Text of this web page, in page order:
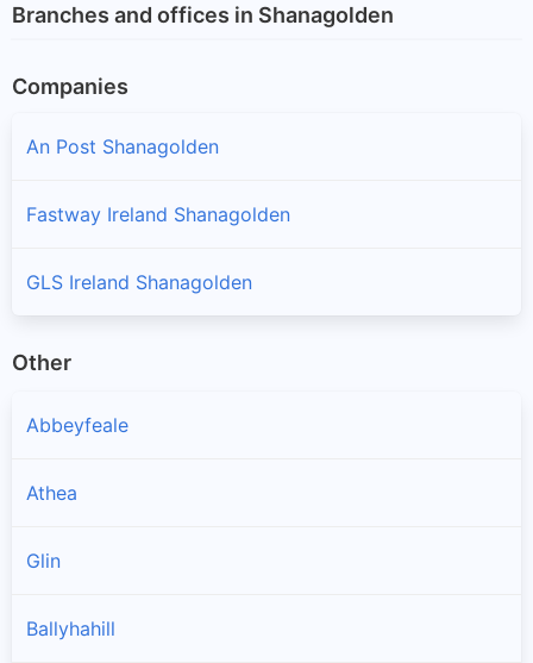
Branches and offices in Shanagolden
Companies
An Post Shanagolden
Fastway Ireland Shanagolden
GLS Ireland Shanagolden
Other
Abbeyfeale
Athea
Glin
Ballyhahill